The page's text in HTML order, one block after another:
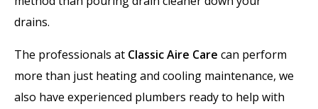
drains.
The professionals at Classic Aire Care can perform
more than just heating and cooling maintenance, we
also have experienced plumbers ready to help with